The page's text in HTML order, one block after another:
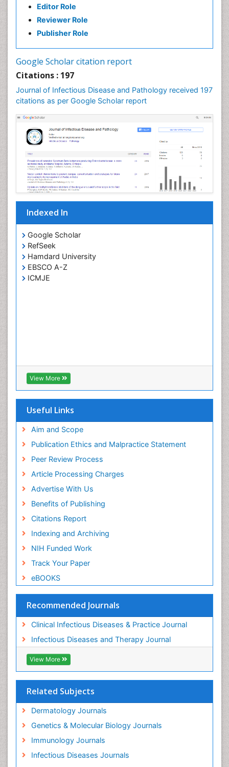
Editor Role
Reviewer Role
Publisher Role
Google Scholar citation report
Citations : 197
Journal of Infectious Disease and Pathology received 197
citations as per Google Scholar report
Indexed In
Google Scholar
RefSeek
Hamdard University
EBSCO A-Z
ICMJE
View More
Useful Links
Aim and Scope
Publication Ethics and Malpractice Statement
Peer Review Process
Article Processing Charges
Advertise With Us
Benefits of Publishing
Citations Report
Indexing and Archiving
NIH Funded Work
Track Your Paper
eBOOKS
Recommended Journals
Clinical Infectious Diseases & Practice Journal
Infectious Diseases and Therapy Journal
View More
Related Subjects
Dermatology Journals
Genetics & Molecular Biology Journals
Immunology Journals
Infectious Diseases Journals